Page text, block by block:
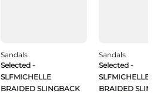
Sandals
Selected -
SLFMICHELLE
BRAIDED SLINGBACK
Sandals
Selected -
SLFMICHELLE
BRAIDED